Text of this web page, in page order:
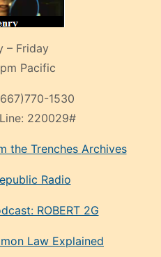
– Friday
Pacific
1530
220029#
the Trenches Archives
Radio
ROBERT 2G
Law Explained